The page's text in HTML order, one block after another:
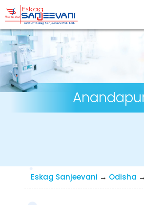
Eskag Sanjeevani
Eskag Sanjeevani → Odisha →